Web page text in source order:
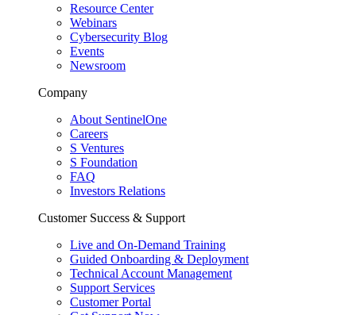
Resource Center
Webinars
Cybersecurity Blog
Events
Newsroom
Company
About SentinelOne
Careers
S Ventures
S Foundation
FAQ
Investors Relations
Customer Success & Support
Live and On-Demand Training
Guided Onboarding & Deployment
Technical Account Management
Support Services
Customer Portal